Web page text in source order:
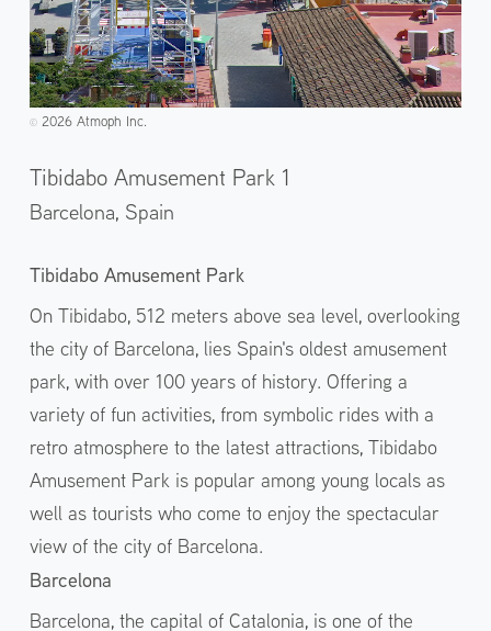
©️2026 Atmoph Inc.
Tibidabo Amusement Park 1
Barcelona, Spain
Tibidabo Amusement Park
On Tibidabo, 512 meters above sea level, overlooking
the city of Barcelona, lies Spain's oldest amusement
park, with over 100 years of history. Offering a
variety of fun activities, from symbolic rides with a
retro atmosphere to the latest attractions, Tibidabo
Amusement Park is popular among young locals as
well as tourists who come to enjoy the spectacular
view of the city of Barcelona.
Barcelona
Barcelona, the capital of Catalonia, is one of the